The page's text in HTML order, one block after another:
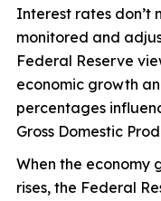
Interest rates don’t
monitored and
Federal Reserve
economic growth
percentages
Gross Domestic
When the economy
rises, the Federal